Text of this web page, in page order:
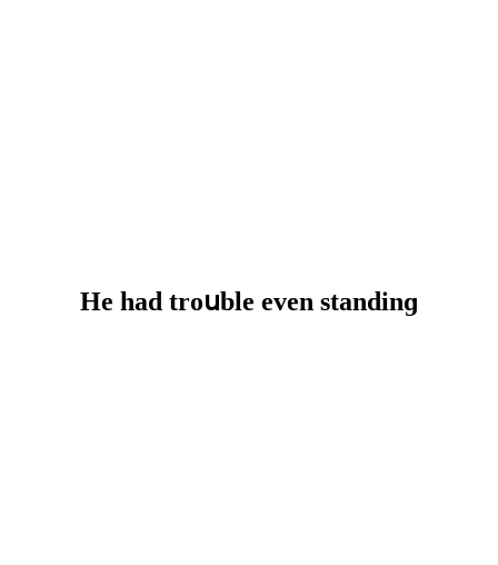
Ηe haԁ trοսble even stanԁinɡ